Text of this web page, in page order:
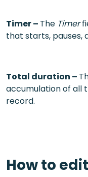
Timer – The Timer
that starts, pauses,
Total duration –
accumulation of all
record.
How to